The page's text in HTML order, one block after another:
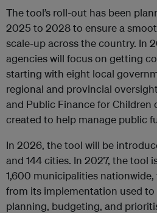
The tool’s roll-out has been
2025 to 2028 to ensure a
scale-up across the country. In
agencies will focus on getting
starting with eight local
regional and provincial
and Public Finance for Children
created to help manage public
In 2026, the tool will be
and 144 cities. In 2027, the tool
1,600 municipalities
from its implementation used
planning, budgeting, and